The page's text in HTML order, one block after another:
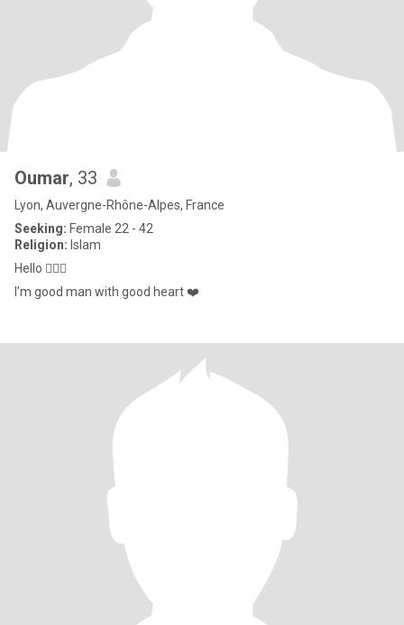
Oumar, 33
Lyon, Auvergne-Rhône-Alpes, France
Seeking: Female 22 - 42
Religion: Islam
Hello 🙋🏾‍♂️
I’m good man with good heart ❤️